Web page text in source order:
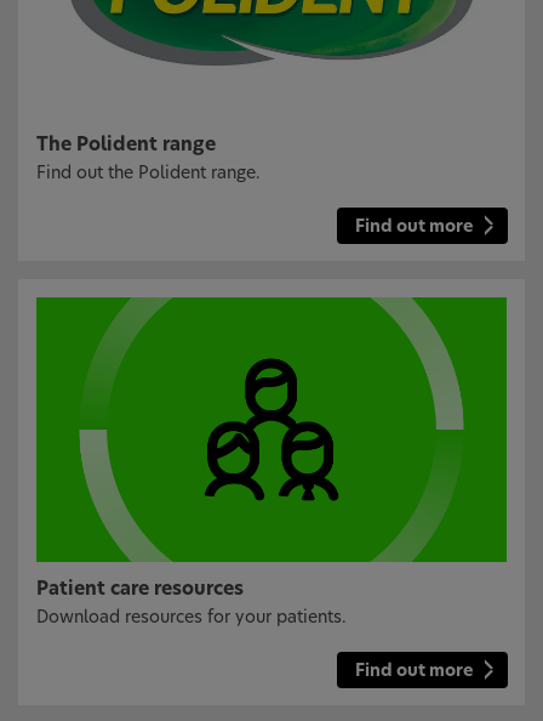
The Polident range
Find out the Polident range.
Find out more
Patient care resources
Download resources for your patients.
Find out more